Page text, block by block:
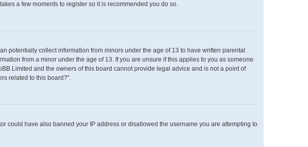
a few moments to register so it is recommended you do so.
potentially collect information from minors under the age of 13 to have written parental
from a minor under the age of 13. If you are unsure if this applies to you as someone
Limited and the owners of this board cannot provide legal advice and is not a point of
related to this board?”.
could have also banned your IP address or disallowed the username you are attempting to